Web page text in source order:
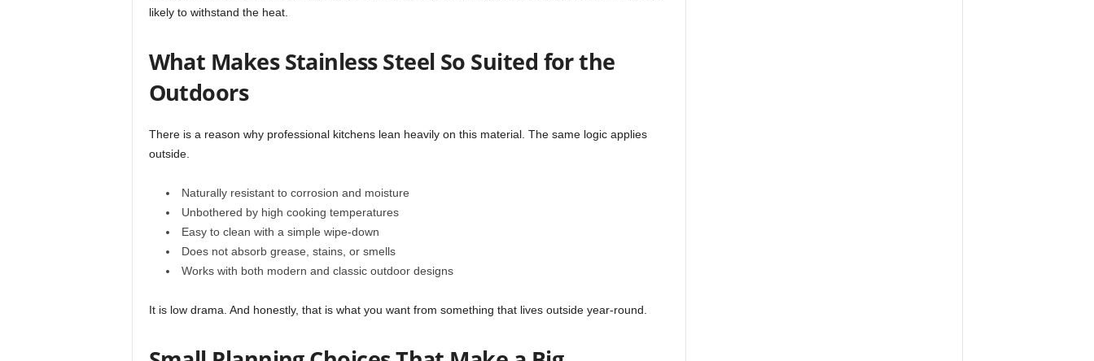
likely to withstand the heat.
What Makes Stainless Steel So Suited for the
Outdoors
There is a reason why professional kitchens lean heavily on this material. The same logic applies
outside.
Naturally resistant to corrosion and moisture
Unbothered by high cooking temperatures
Easy to clean with a simple wipe-down
Does not absorb grease, stains, or smells
Works with both modern and classic outdoor designs
It is low drama. And honestly, that is what you want from something that lives outside year-round.